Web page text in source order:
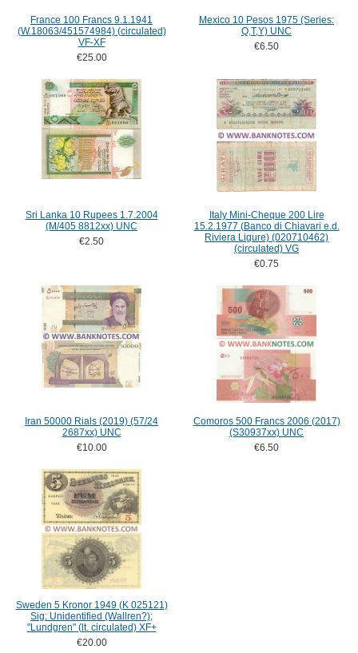
France 100 Francs 9.1.1941
(W.18063/451574984) (circulated)
VF-XF
€25.00
Mexico 10 Pesos 1975 (Series:
Q,T,Y) UNC
€6.50
Sri Lanka 10 Rupees 1.7.2004
(M/405 8812xx) UNC
€2.50
Italy Mini-Cheque 200 Lire
15.2.1977 (Banco di Chiavari e.d.
Riviera Ligure) (020710462)
(circulated) VG
€0.75
Iran 50000 Rials (2019) (57/24
2687xx) UNC
€10.00
Comoros 500 Francs 2006 (2017)
(S30937xx) UNC
€6.50
Sweden 5 Kronor 1949 (K 025121)
Sig: Unidentified (Wallren?);
"Lundgren" (lt. circulated) XF+
€20.00